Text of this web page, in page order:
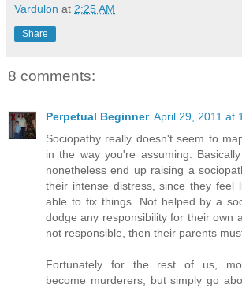
Vardulon at 2:25 AM
Share
8 comments:
Perpetual Beginner April 29, 2011 at
Sociopathy really doesn't seem to
in the way you're assuming.
nonetheless end up raising a
their intense distress, since they feel
able to fix things. Not helped by a
dodge any responsibility for their own
not responsible, then their parents
Fortunately for the rest of us,
become murderers, but simply go